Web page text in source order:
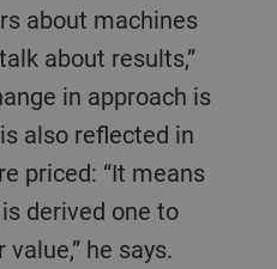
about machines
about results,”
in approach is
also reflected in
priced: “It means
derived one to
he says.